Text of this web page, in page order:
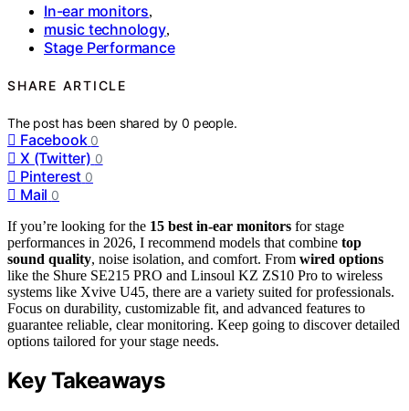
In-ear monitors,
music technology,
Stage Performance
SHARE ARTICLE
The post has been shared by0 people.
Facebook 0
X (Twitter) 0
Pinterest 0
Mail 0
If you’re looking for the 15 best in-ear monitors for stage
performances in 2026, I recommend models that combine top
sound quality, noise isolation, and comfort. From wired options
like the Shure SE215 PRO and Linsoul KZ ZS10 Pro to wireless
systems like Xvive U45, there are a variety suited for professionals.
Focus on durability, customizable fit, and advanced features to
guarantee reliable, clear monitoring. Keep going to discover detailed
options tailored for your stage needs.
Key Takeaways